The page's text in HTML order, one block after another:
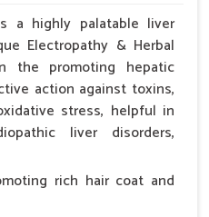
a highly palatable liver
Electropathy & Herbal
the promoting hepatic
action against toxins,
stress, helpful in
liver disorders,
rich hair coat and